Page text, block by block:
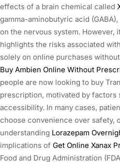
effects of a brain chemical called
gamma-aminobutyric acid
on the nervous system. However,
highlights the risks associated
solely on online purchases
Buy Ambien Online Without
people are now looking to buy
prescription, motivated by factors
accessibility. In many cases,
choose convenience over safety,
understanding Lorazepam
implications of Get Online Xanax
Food and Drug Administration